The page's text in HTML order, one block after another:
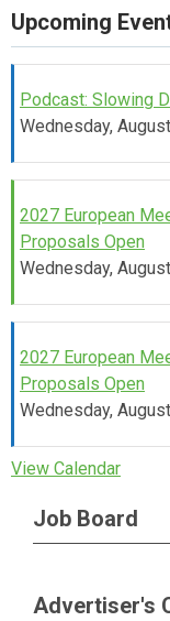
Upcoming
Podcast: Slowing
Wednesday,
2027 European
Proposals Open
Wednesday,
2027 European
Proposals Open
Wednesday,
View Calendar
Job Board
Advertiser's